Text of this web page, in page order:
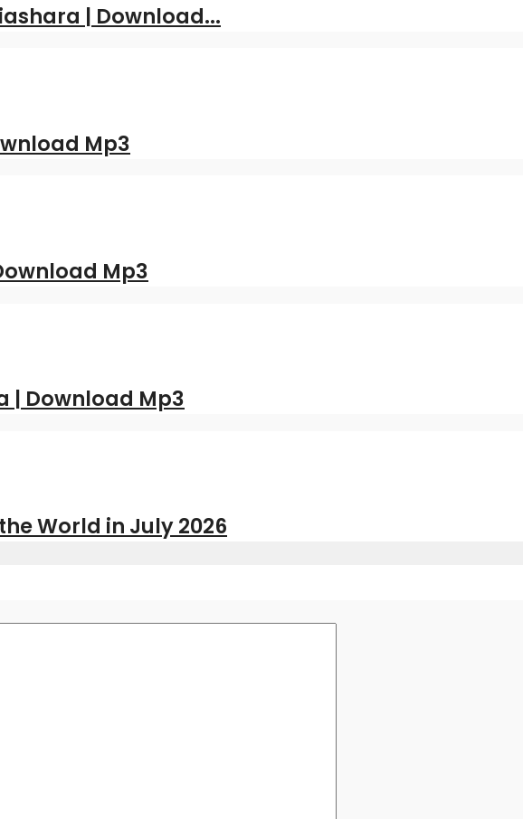
| Download...
Mp3
Mp3
| Download Mp3
World in July 2026